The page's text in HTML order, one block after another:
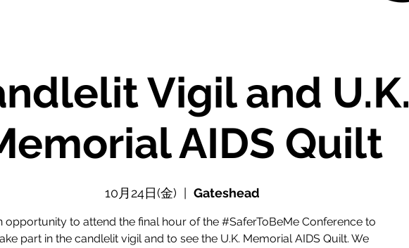
Vigil and U.K.
AIDS Quilt
10月24日(金) Gateshead
opportunity to attend the final hour of the #SaferToBeMe Conference to
part in the candlelit vigil and to see the U.K. Memorial AIDS Quilt. We